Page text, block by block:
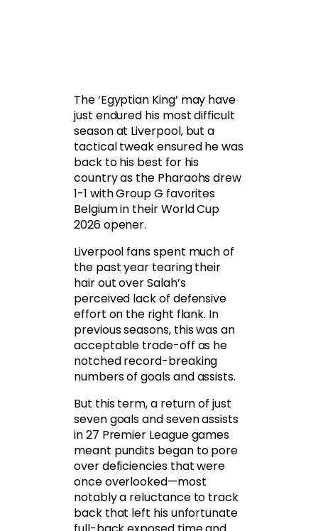
The ‘Egyptian King’ may have
just endured his most difficult
season at Liverpool, but a
tactical tweak ensured he was
back to his best for his
country as the Pharaohs drew
1-1 with Group G favorites
Belgium in their World Cup
2026 opener.
Liverpool fans spent much of
the past year tearing their
hair out over Salah’s
perceived lack of defensive
effort on the right flank. In
previous seasons, this was an
acceptable trade-off as he
notched record-breaking
numbers of goals and assists.
But this term, a return of just
seven goals and seven assists
in 27 Premier League games
meant pundits began to pore
over deficiencies that were
once overlooked—most
notably a reluctance to track
back that left his unfortunate